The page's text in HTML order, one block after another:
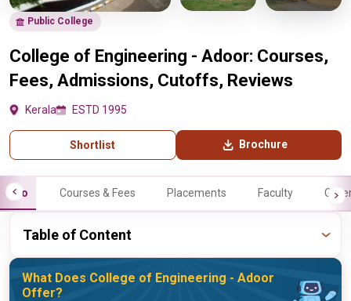
Public College
College of Engineering - Adoor: Courses,
Fees, Admissions, Cutoffs, Reviews
Kerala ESTD 1995
Shortlist Brochure
Info Courses & Fees Placements Faculty
Table of Content
What Does College of Engineering - Adoor
Offer?